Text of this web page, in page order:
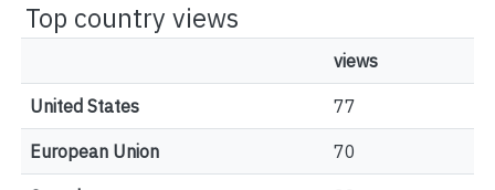
Top country views
views
United States 77
European Union 70